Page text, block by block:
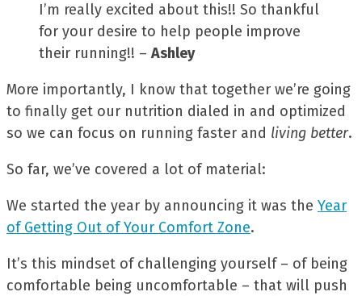
I’m really excited about this!! So thankful
for your desire to help people improve
their running!! – Ashley
More importantly, I know that together we’re going
to finally get our nutrition dialed in and optimized
so we can focus on running faster and living better.
So far, we’ve covered a lot of material:
We started the year by announcing it was the Year
of Getting Out of Your Comfort Zone.
It’s this mindset of challenging yourself – of being
comfortable being uncomfortable – that will push